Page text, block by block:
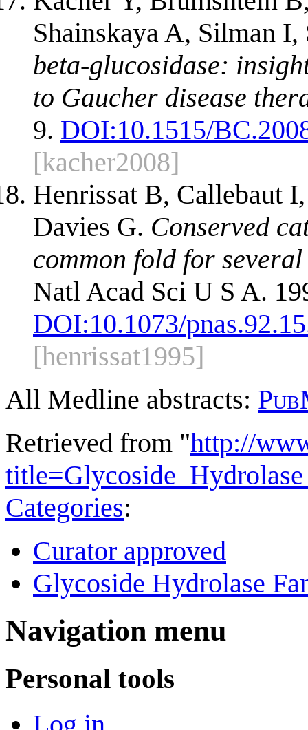
Shainskaya A, Silman
beta-glucosidase:
to Gaucher disease
9. DOI:10.1515/
[kacher2008]
Henrissat B, Callebaut
Davies G. Conserved
common fold for
Natl Acad Sci U S A.
DOI:10.1073/
[henrissat1995]
All Medline abstracts:
Retrieved from "http://
Categories:
Curator approved
Glycoside Hydrolase
Navigation menu
Personal tools